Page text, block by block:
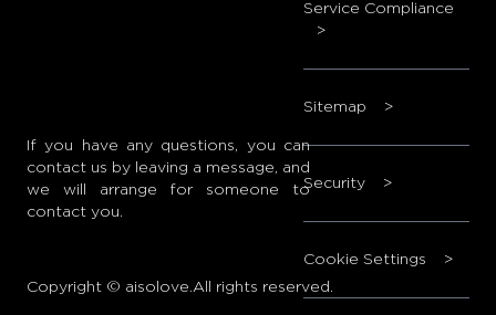
If you have any questions, you can
contact us by leaving a message, and
we will arrange for someone to
contact you.
Copyright © aisolove.All rights reserved.
Service Compliance
>
Sitemap >
Security >
Cookie Settings >